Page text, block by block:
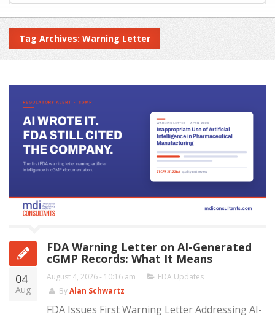
Tag Archives: Warning Letter
04
Aug
FDA Warning Letter on AI-Generated
cGMP Records: What It Means
August 4, 2026 - 10:16 am
FDA Updates
ByAlan Schwartz
FDA Issues First Warning Letter Addressing AI-